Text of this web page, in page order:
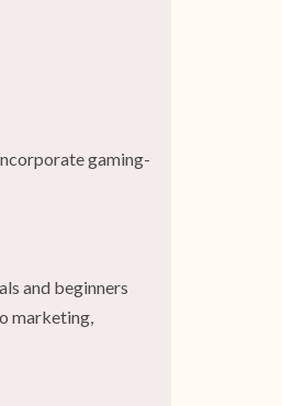
gaming-
and beginners
marketing,